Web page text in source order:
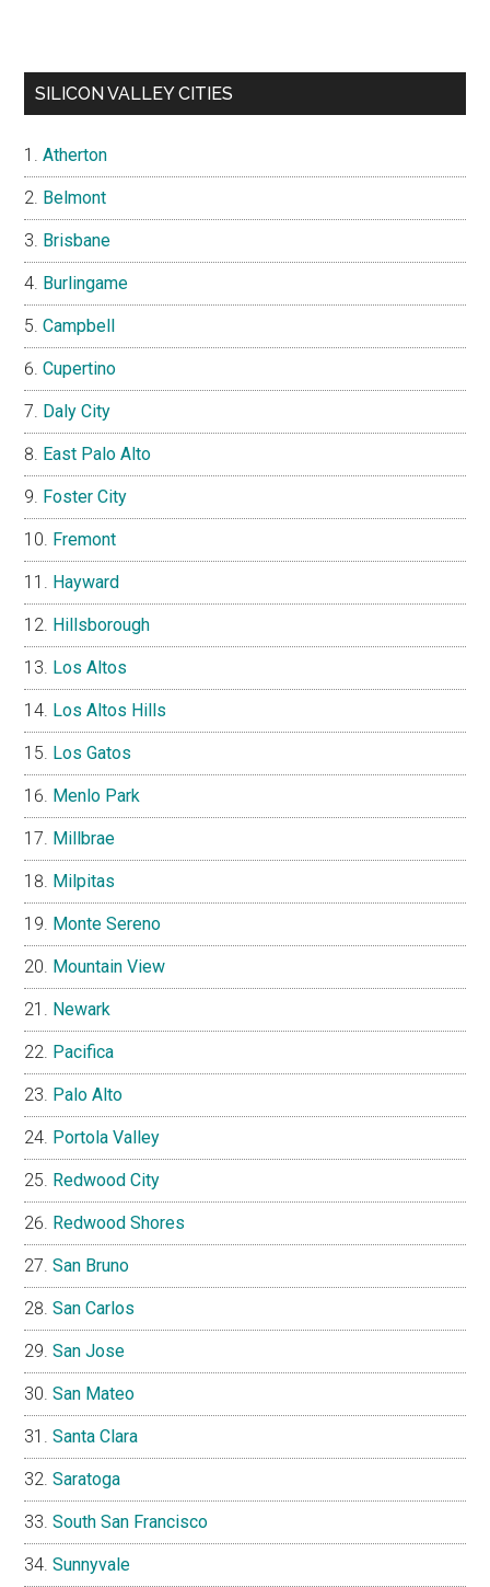
SILICON VALLEY CITIES
Atherton
Belmont
Brisbane
Burlingame
Campbell
Cupertino
Daly City
East Palo Alto
Foster City
Fremont
Hayward
Hillsborough
Los Altos
Los Altos Hills
Los Gatos
Menlo Park
Millbrae
Milpitas
Monte Sereno
Mountain View
Newark
Pacifica
Palo Alto
Portola Valley
Redwood City
Redwood Shores
San Bruno
San Carlos
San Jose
San Mateo
Santa Clara
Saratoga
South San Francisco
Sunnyvale